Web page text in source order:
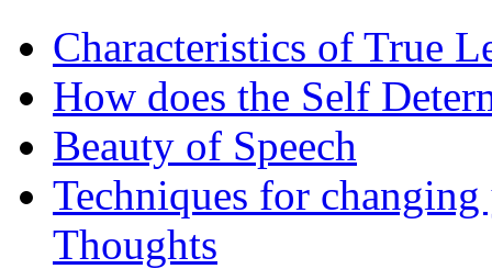
Characteristics of True
How does the Self
Beauty of Speech
Techniques for
Thoughts